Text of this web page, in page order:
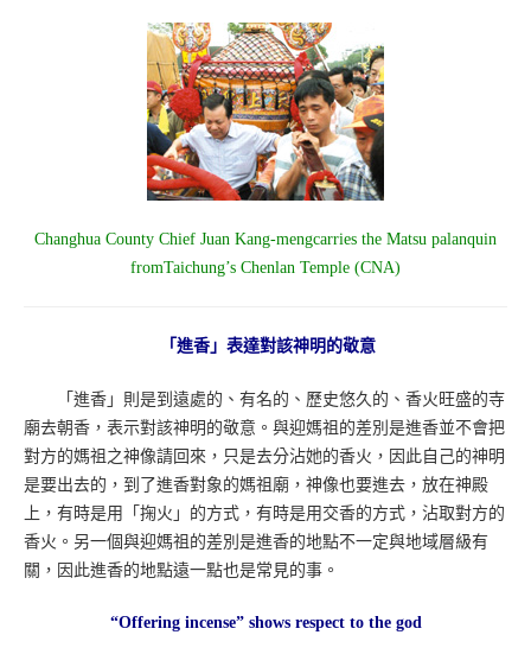
Changhua County Chief Juan Kang-mengcarries the Matsu palanquin
fromTaichung’s Chenlan Temple (CNA)
「進香」表達對該神明的敬意
「進香」則是到遠處的、有名的、歷史悠久的、香火旺盛的寺
廟去朝香，表示對該神明的敬意。與迎媽祖的差別是進香並不會把
對方的媽祖之神像請回來，只是去分沾她的香火，因此自己的神明
是要出去的，到了進香對象的媽祖廟，神像也要進去，放在神殿
上，有時是用「掬火」的方式，有時是用交香的方式，沾取對方的
香火。另一個與迎媽祖的差別是進香的地點不一定與地域層級有
關，因此進香的地點遠一點也是常見的事。
“Offering incense” shows respect to the god